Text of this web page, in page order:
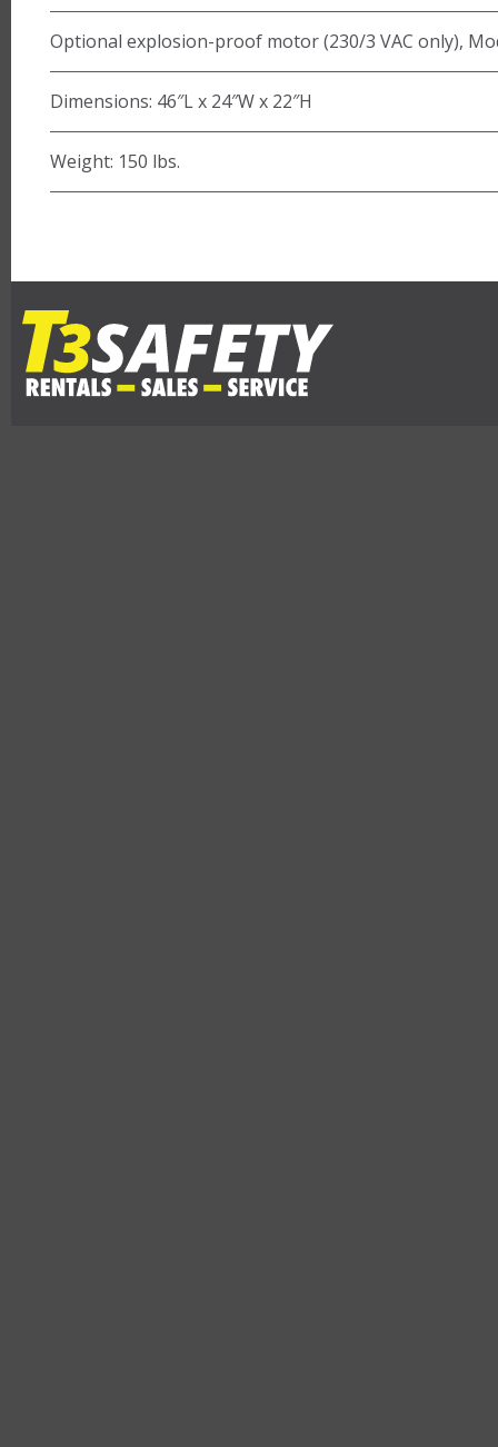
Optional explosion-proof motor (230/3 VAC only),
Dimensions: 46″L x 24″W x 22″H
Weight: 150 lbs.